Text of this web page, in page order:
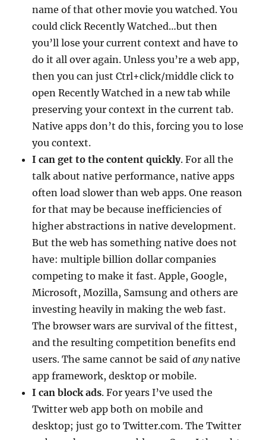
name of that other movie you watched. You
could click Recently Watched…but then
you’ll lose your current context and have to
do it all over again. Unless you’re a web app,
then you can just Ctrl+click/middle click to
open Recently Watched in a new tab while
preserving your context in the current tab.
Native apps don’t do this, forcing you to lose
you context.
I can get to the content quickly. For all the
talk about native performance, native apps
often load slower than web apps. One reason
for that may be because inefficiencies of
higher abstractions in native development.
But the web has something native does not
have: multiple billion dollar companies
competing to make it fast. Apple, Google,
Microsoft, Mozilla, Samsung and others are
investing heavily in making the web fast.
The browser wars are survival of the fittest,
and the resulting competition benefits end
users. The same cannot be said ofanynative
app framework, desktop or mobile.
I can block ads. For years I’ve used the
Twitter web app both on mobile and
desktop; just go to Twitter.com. The Twitter